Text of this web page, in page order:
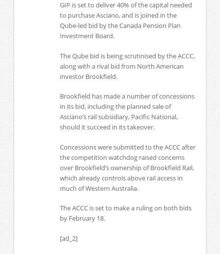
GIP is set to deliver 40% of the capital needed
to purchase Asciano, and is joined in the
Qube-led bid by the Canada Pension Plan
Investment Board.
The Qube bid is being scrutinised by the ACCC,
along with a rival bid from North American
investor Brookfield.
Brookfield has made a number of concessions
in its bid, including the planned sale of
Asciano’s rail subsidiary, Pacific National,
should it succeed in its takeover.
Concessions were submitted to the ACCC after
the competition watchdog raised concerns
over Brookfield’s ownership of Brookfield Rail,
which already controls above rail access in
much of Western Australia.
The ACCC is set to make a ruling on both bids
by February 18.
[ad_2]